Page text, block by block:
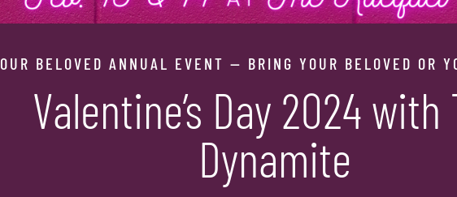
OUR BELOVED ANNUAL EVENT — BRING YOUR BELOVED OR
Valentine’s Day 2024 with
Dynamite